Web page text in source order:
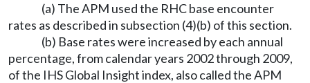
(a) The APM used the RHC base encounter
rates as described in subsection (4)(b) of this section.
(b) Base rates were increased by each annual
percentage, from calendar years 2002 through 2009,
of the IHS Global Insight index, also called the APM